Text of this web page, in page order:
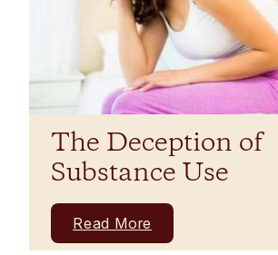
The Deception of
Substance Use
Read More